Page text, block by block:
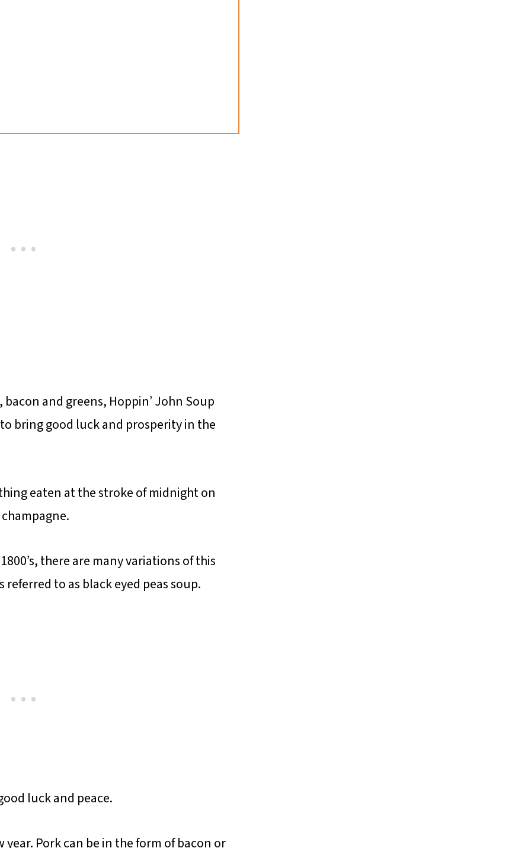
and greens, Hoppin’ John Soup
bring good luck and prosperity in the
eaten at the stroke of midnight on
champagne.
there are many variations of this
to as black eyed peas soup.
luck and peace.
Pork can be in the form of bacon or